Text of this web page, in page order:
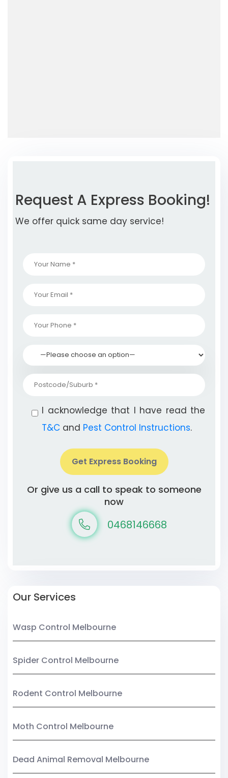
Request A Express Booking!
We offer quick same day service!
I acknowledge that I have read the
T&C and Pest Control Instructions.
Get Express Booking
Or give us a call to speak to someone
now
0468146668
Our Services
Wasp Control Melbourne
Spider Control Melbourne
Rodent Control Melbourne
Moth Control Melbourne
Dead Animal Removal Melbourne